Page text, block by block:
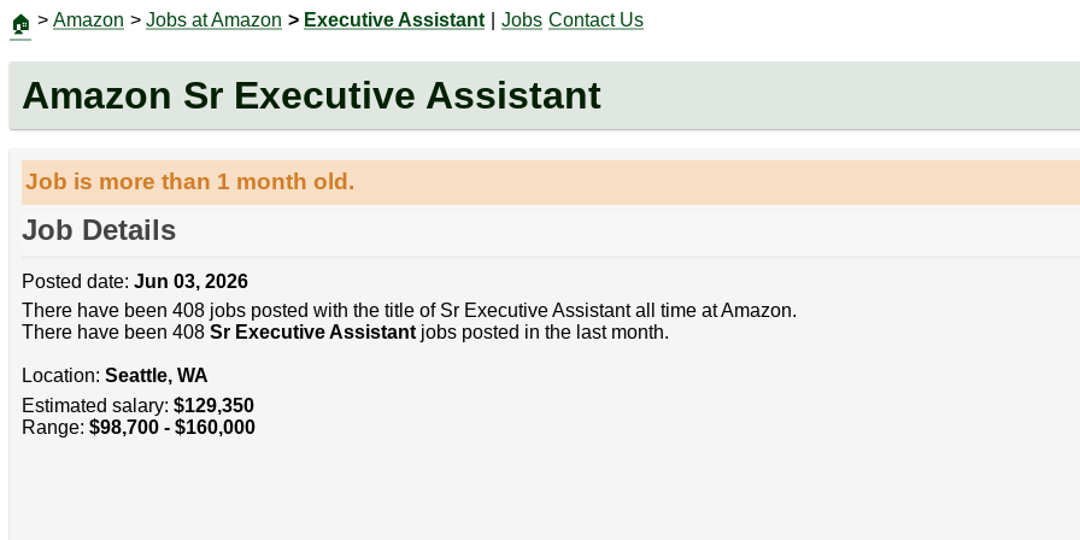
🏠 > Amazon > Jobs at Amazon > Executive Assistant Jobs Contact Us
Amazon Sr Executive Assistant
Job is more than 1 month old.
Job Details
Posted date: Jun 03, 2026
There have been 408 jobs posted with the title of Sr Executive Assistant all time at Amazon.
There have been 408 Sr Executive Assistantjobs posted in the last month.
Location: Seattle, WA
Estimated salary: $129,350
Range: $98,700 - $160,000